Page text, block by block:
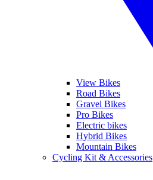
View Bikes
Road Bikes
Gravel Bikes
Pro Bikes
Electric bikes
Hybrid Bikes
Mountain Bikes
Cycling Kit & Accessories